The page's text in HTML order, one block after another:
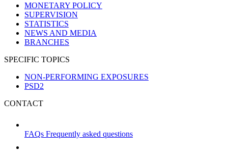
MONETARY POLICY
SUPERVISION
STATISTICS
NEWS AND MEDIA
BRANCHES
SPECIFIC TOPICS
NON-PERFORMING EXPOSURES
PSD2
CONTACT
FAQs Frequently asked questions